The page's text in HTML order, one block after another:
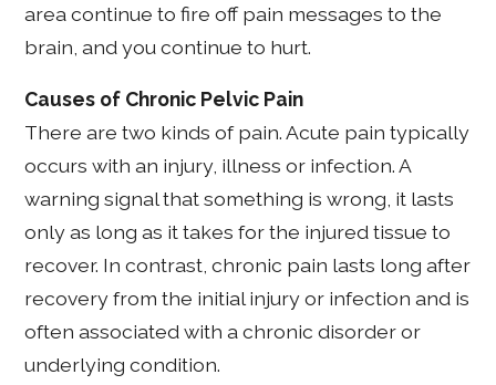
area continue to fire off pain messages to the
brain, and you continue to hurt.
Causes of Chronic Pelvic Pain
There are two kinds of pain. Acute pain typically
occurs with an injury, illness or infection. A
warning signal that something is wrong, it lasts
only as long as it takes for the injured tissue to
recover. In contrast, chronic pain lasts long after
recovery from the initial injury or infection and is
often associated with a chronic disorder or
underlying condition.